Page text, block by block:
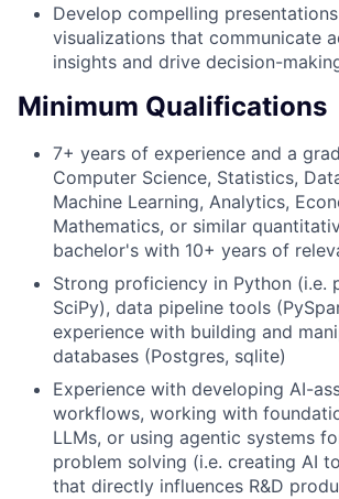
Develop compelling
visualizations that communicate
insights and drive decision-
Minimum Qualifications
7+ years of experience and a
Computer Science, Statistics,
Machine Learning, Analytics,
Mathematics, or similar
bachelor's with 10+ years of
Strong proficiency in Python (i.e.
SciPy), data pipeline tools
experience with building and
databases (Postgres, sqlite)
Experience with developing AI-
workflows, working with
LLMs, or using agentic systems
problem solving (i.e. creating AI
that directly influences R&D